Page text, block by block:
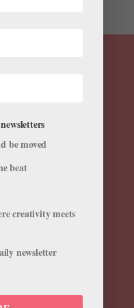
be moved
beat
creativity meets
newsletter